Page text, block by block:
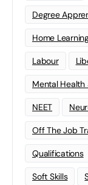
Degree
Home
Labour
Mental Health
NEET
Off The Job
Qualifications
Soft Skills